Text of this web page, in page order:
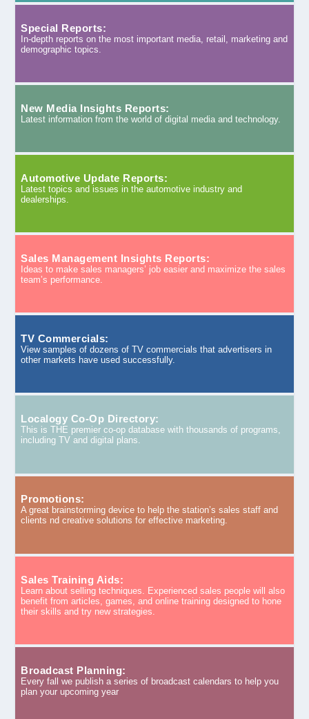
Special Reports:
In-depth reports on the most important media, retail, marketing and
demographic topics.
New Media Insights Reports:
Latest information from the world of digital media and technology.
Automotive Update Reports:
Latest topics and issues in the automotive industry and
dealerships.
Sales Management Insights Reports:
Ideas to make sales managers’ job easier and maximize the sales
team’s performance.
TV Commercials:
View samples of dozens of TV commercials that advertisers in
other markets have used successfully.
Localogy Co-Op Directory:
This is THE premier co-op database with thousands of programs,
including TV and digital plans.
Promotions:
A great brainstorming device to help the station’s sales staff and
clients nd creative solutions for effective marketing.
Sales Training Aids:
Learn about selling techniques. Experienced sales people will also
benefit from articles, games, and online training designed to hone
their skills and try new strategies.
Broadcast Planning:
Every fall we publish a series of broadcast calendars to help you
plan your upcoming year